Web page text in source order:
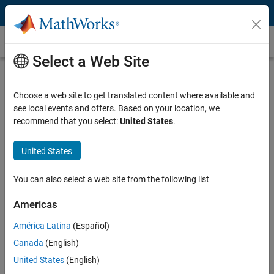
Skip to content
Reduced Order Modeling
Reduced order modeling (ROM) and model order reduction (MOR) are
techniques for reducing the computational complexity of a full-order,
high-fidelity model while preserving the expected fidelity within a
simplify analysis and control design.
Engineers use ROM-related techniques to perform system-level
product designs, and build
Simulink®, and add-on products let you build accurate ROMs using
various computational methods.
Why Use Reduced Order Modeling?
Select a Web Site
Choose a web site to get translated content where available and
see local events and offers. Based on your location, we
recommend that you select:United States.
United States
You can also select a web site from the following list
Americas
América Latina (Español)
Canada (English)
United States (English)